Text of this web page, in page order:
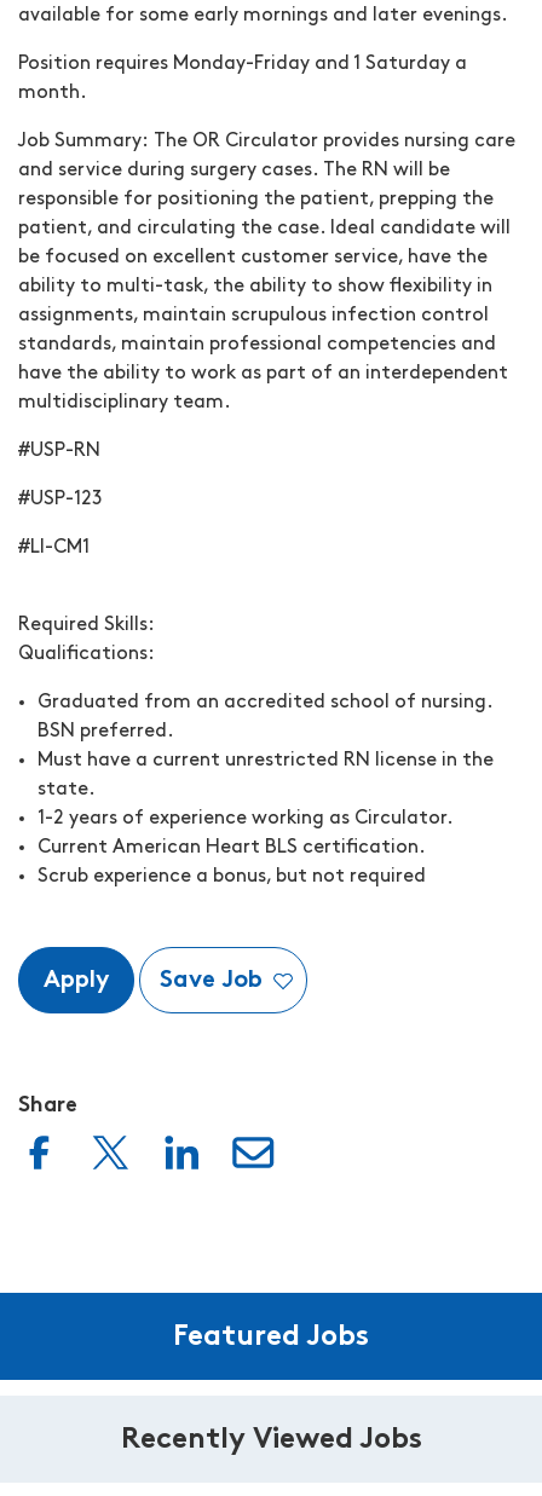
available for some early mornings and later evenings.
Position requires Monday-Friday and 1 Saturday a
month.
Job Summary:
The OR Circulator provides nursing care
and service during surgery cases. The RN will be
responsible for positioning the patient, prepping the
patient, and circulating the case. Ideal candidate will
be focused on excellent customer service, have the
ability to multi-task, the ability to show flexibility in
assignments, maintain scrupulous infection control
standards, maintain professional competencies and
have the ability to work as part of an interdependent
multidisciplinary team.
#USP-RN
#USP-123
#LI-CM1
Required Skills:
Qualifications:
Graduated from an accredited school of nursing.
BSN preferred.
Must have a current unrestricted RN license in the
state.
1-2 years of experience working as Circulator.
Current American Heart BLS certification.
Scrub experience a bonus, but not required
Apply Save Job
Share
Featured Jobs
Recently Viewed Jobs